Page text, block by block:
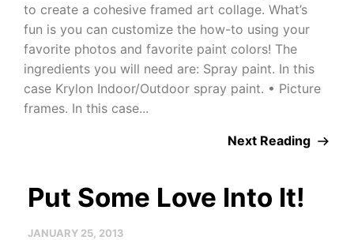
to create a cohesive framed art collage. What’s
fun is you can customize the how-to using your
favorite photos and favorite paint colors! The
ingredients you will need are: Spray paint. In this
case Krylon Indoor/Outdoor spray paint. • Picture
frames. In this case...
Next Reading
Put Some Love Into It!
JANUARY 25, 2013